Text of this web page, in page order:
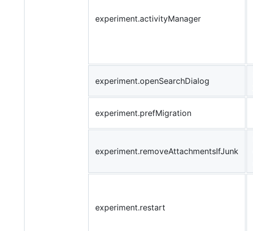
experiment.activityManager
experiment.openSearchDialog
experiment.prefMigration
experiment.removeAttachmentsIfJunk
experiment.restart